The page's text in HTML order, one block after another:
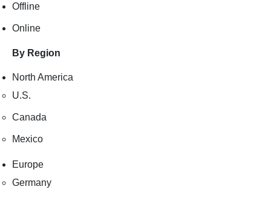
Offline
Online
By Region
North America
U.S.
Canada
Mexico
Europe
Germany